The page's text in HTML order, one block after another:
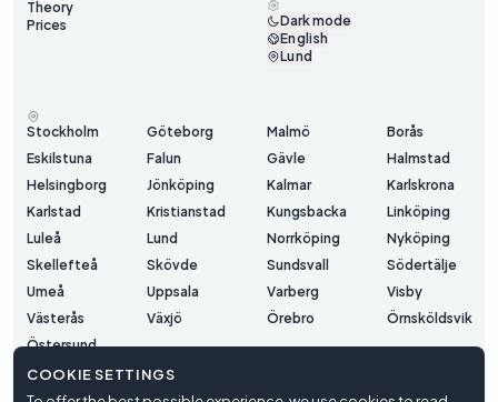
Theory
Prices
Dark mode
English
Lund
Stockholm Göteborg Malmö
Borås
Eskilstuna
Falun Gävle
Halmstad
Helsingborg
Jönköping Kalmar
Karlskrona
Karlstad
Kristianstad Kungsbacka
Linköping
Luleå
Lund Norrköping
Nyköping
Skellefteå
Skövde Sundsvall
Södertälje
Umeå
Uppsala Varberg
Visby
Västerås
Växjö Örebro
Örnsköldsvik
Östersund
COOKIE SETTINGS